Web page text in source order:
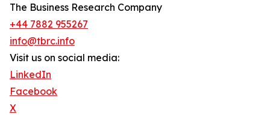
The Business Research Company
+44 7882 955267
info@tbrc.info
Visit us on social media:
LinkedIn
Facebook
X